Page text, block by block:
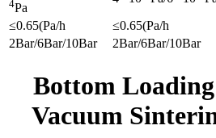
4Pa
≤0.65(Pa/h
≤0.65(Pa/h
2Bar/6Bar/10Bar
2Bar/6Bar/10Bar
Bottom
Vacuum